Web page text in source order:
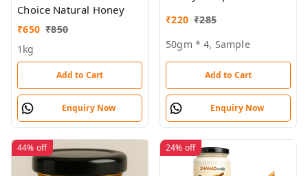
Choice Natural Honey
₹650 ₹850
1kg
Add to Cart
Enquiry Now
₹220 ₹285
50gm * 4, Sample
Add to Cart
Enquiry Now
44% off 24% off